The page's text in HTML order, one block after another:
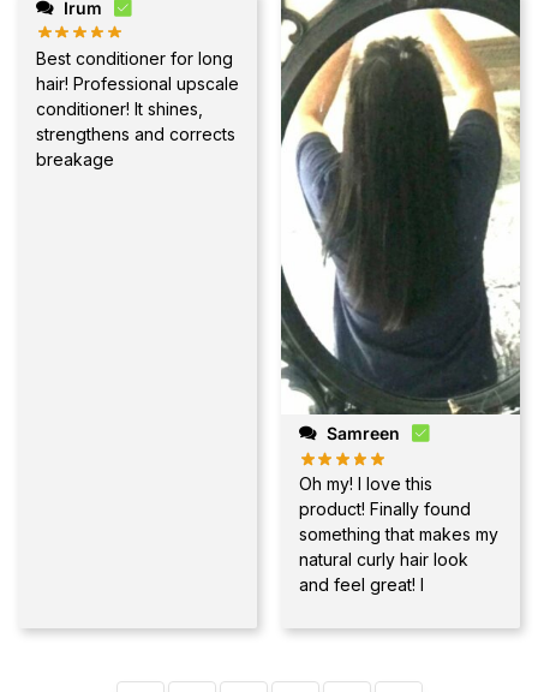
Irum
Best conditioner for long
hair! Professional upscale
conditioner! It shines,
strengthens and corrects
breakage
Samreen
Oh my! I love this
product! Finally found
something that makes my
natural curly hair look
and feel great! I